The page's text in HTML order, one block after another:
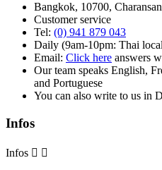
Bangkok, 10700,
Customer service
Tel: (0) 941 879 043
Daily (9am-10pm: Thai
Email: Click here answers
Our team speaks English,
and Portuguese
You can also write to us in
Infos
Infos  